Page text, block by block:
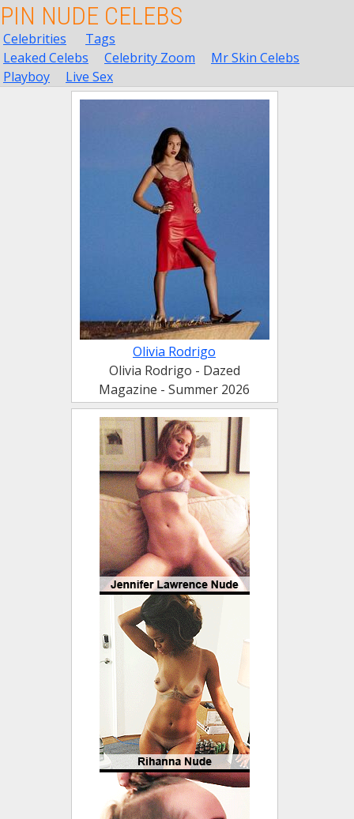
PIN NUDE CELEBS
Celebrities
Tags
Leaked Celebs
Celebrity Zoom
Mr Skin Celebs
Playboy
Live Sex
Olivia Rodrigo
Olivia Rodrigo - Dazed
Magazine - Summer 2026